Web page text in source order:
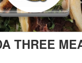
THREE